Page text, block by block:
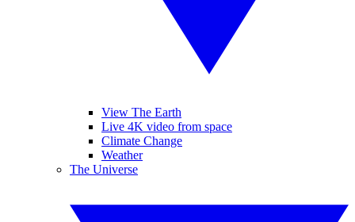
View The Earth
Live 4K video from space
Climate Change
Weather
The Universe